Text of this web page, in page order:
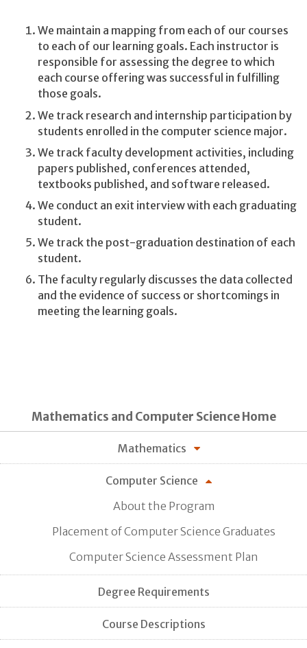
We maintain a mapping from each of our courses
to each of our learning goals. Each instructor is
responsible for assessing the degree to which
each course offering was successful in fulfilling
those goals.
We track research and internship participation by
students enrolled in the computer science major.
We track faculty development activities, including
papers published, conferences attended,
textbooks published, and software released.
We conduct an exit interview with each graduating
student.
We track the post-graduation destination of each
student.
The faculty regularly discusses the data collected
and the evidence of success or shortcomings in
meeting the learning goals.
Mathematics and Computer Science Home
Mathematics
Computer Science
About the Program
Placement of Computer Science Graduates
Computer Science Assessment Plan
Degree Requirements
Course Descriptions